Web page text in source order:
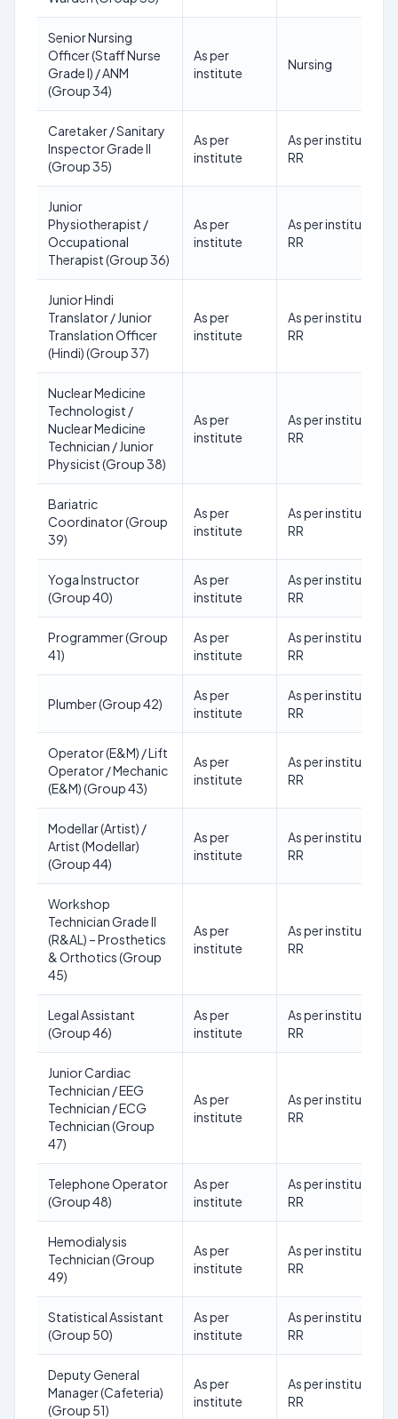
Senior Nursing
Officer (Staff Nurse
Grade I) / ANM
(Group 34)
As per
institute
Nursing
Caretaker / Sanitary
Inspector Grade II
(Group 35)
As per
institute
As per institute
RR
Junior
Physiotherapist /
Occupational
Therapist (Group 36)
As per
institute
As per institute
RR
Junior Hindi
Translator / Junior
Translation Officer
(Hindi) (Group 37)
As per
institute
As per institute
RR
Nuclear Medicine
Technologist /
Nuclear Medicine
Technician / Junior
Physicist (Group 38)
As per
institute
As per institute
RR
Bariatric
Coordinator (Group
39)
As per
institute
As per institute
RR
Yoga Instructor
(Group 40)
As per
institute
As per institute
RR
Programmer (Group
41)
As per
institute
As per institute
RR
Plumber (Group 42)
As per
institute
As per institute
RR
Operator (E&M) / Lift
Operator / Mechanic
(E&M) (Group 43)
As per
institute
As per institute
RR
Modellar (Artist) /
Artist (Modellar)
(Group 44)
As per
institute
As per institute
RR
Workshop
Technician Grade II
(R&AL) – Prosthetics
& Orthotics (Group
45)
As per
institute
As per institute
RR
Legal Assistant
(Group 46)
As per
institute
As per institute
RR
Junior Cardiac
Technician / EEG
Technician / ECG
Technician (Group
47)
As per
institute
As per institute
RR
Telephone Operator
(Group 48)
As per
institute
As per institute
RR
Hemodialysis
Technician (Group
49)
As per
institute
As per institute
RR
Statistical Assistant
(Group 50)
As per
institute
As per institute
RR
Deputy General
Manager (Cafeteria)
(Group 51)
As per
institute
As per institute
RR